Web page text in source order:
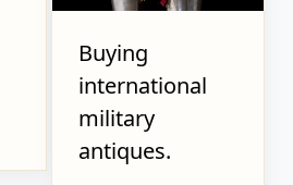
Buying
international
military
antiques.